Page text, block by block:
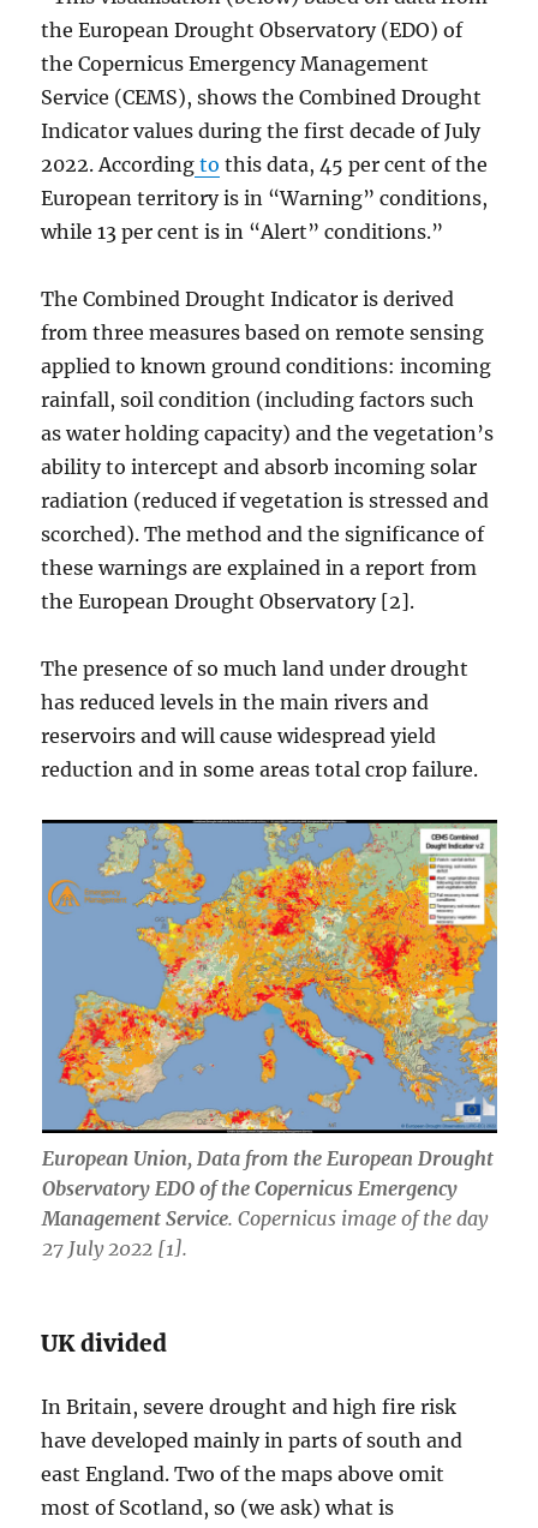
the European Drought Observatory (EDO) of
the Copernicus Emergency Management
Service (CEMS), shows the Combined Drought
Indicator values during the first decade of July
2022. According to this data, 45 per cent of the
European territory is in “Warning” conditions,
while 13 per cent is in “Alert” conditions.”
The Combined Drought Indicator is derived
from three measures based on remote sensing
applied to known ground conditions: incoming
rainfall, soil condition (including factors such
as water holding capacity) and the vegetation’s
ability to intercept and absorb incoming solar
radiation (reduced if vegetation is stressed and
scorched). The method and the significance of
these warnings are explained in a report from
the European Drought Observatory [2].
The presence of so much land under drought
has reduced levels in the main rivers and
reservoirs and will cause widespread yield
reduction and in some areas total crop failure.
European Union, Data from the European Drought
Observatory EDO of the Copernicus Emergency
Management Service. Copernicus image of the day
27 July 2022 [1].
UK divided
In Britain, severe drought and high fire risk
have developed mainly in parts of south and
east England. Two of the maps above omit
most of Scotland, so (we ask) what is